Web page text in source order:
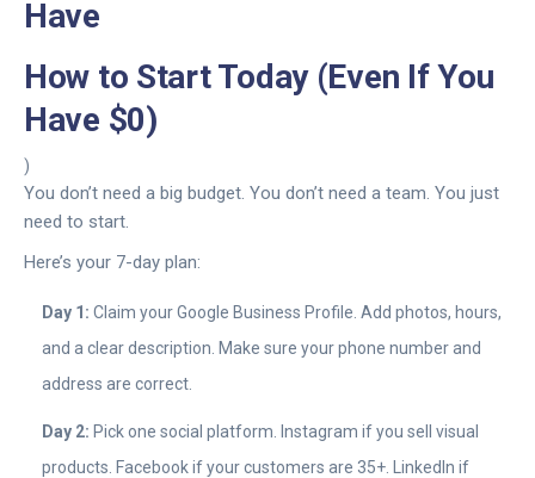
Have
How to Start Today (Even If You
Have $0)
)
You don’t need a big budget. You don’t need a team. You just
need to start.
Here’s your 7-day plan:
Day 1: Claim your Google Business Profile. Add photos, hours,
and a clear description. Make sure your phone number and
address are correct.
Day 2: Pick one social platform. Instagram if you sell visual
products. Facebook if your customers are 35+. LinkedIn if